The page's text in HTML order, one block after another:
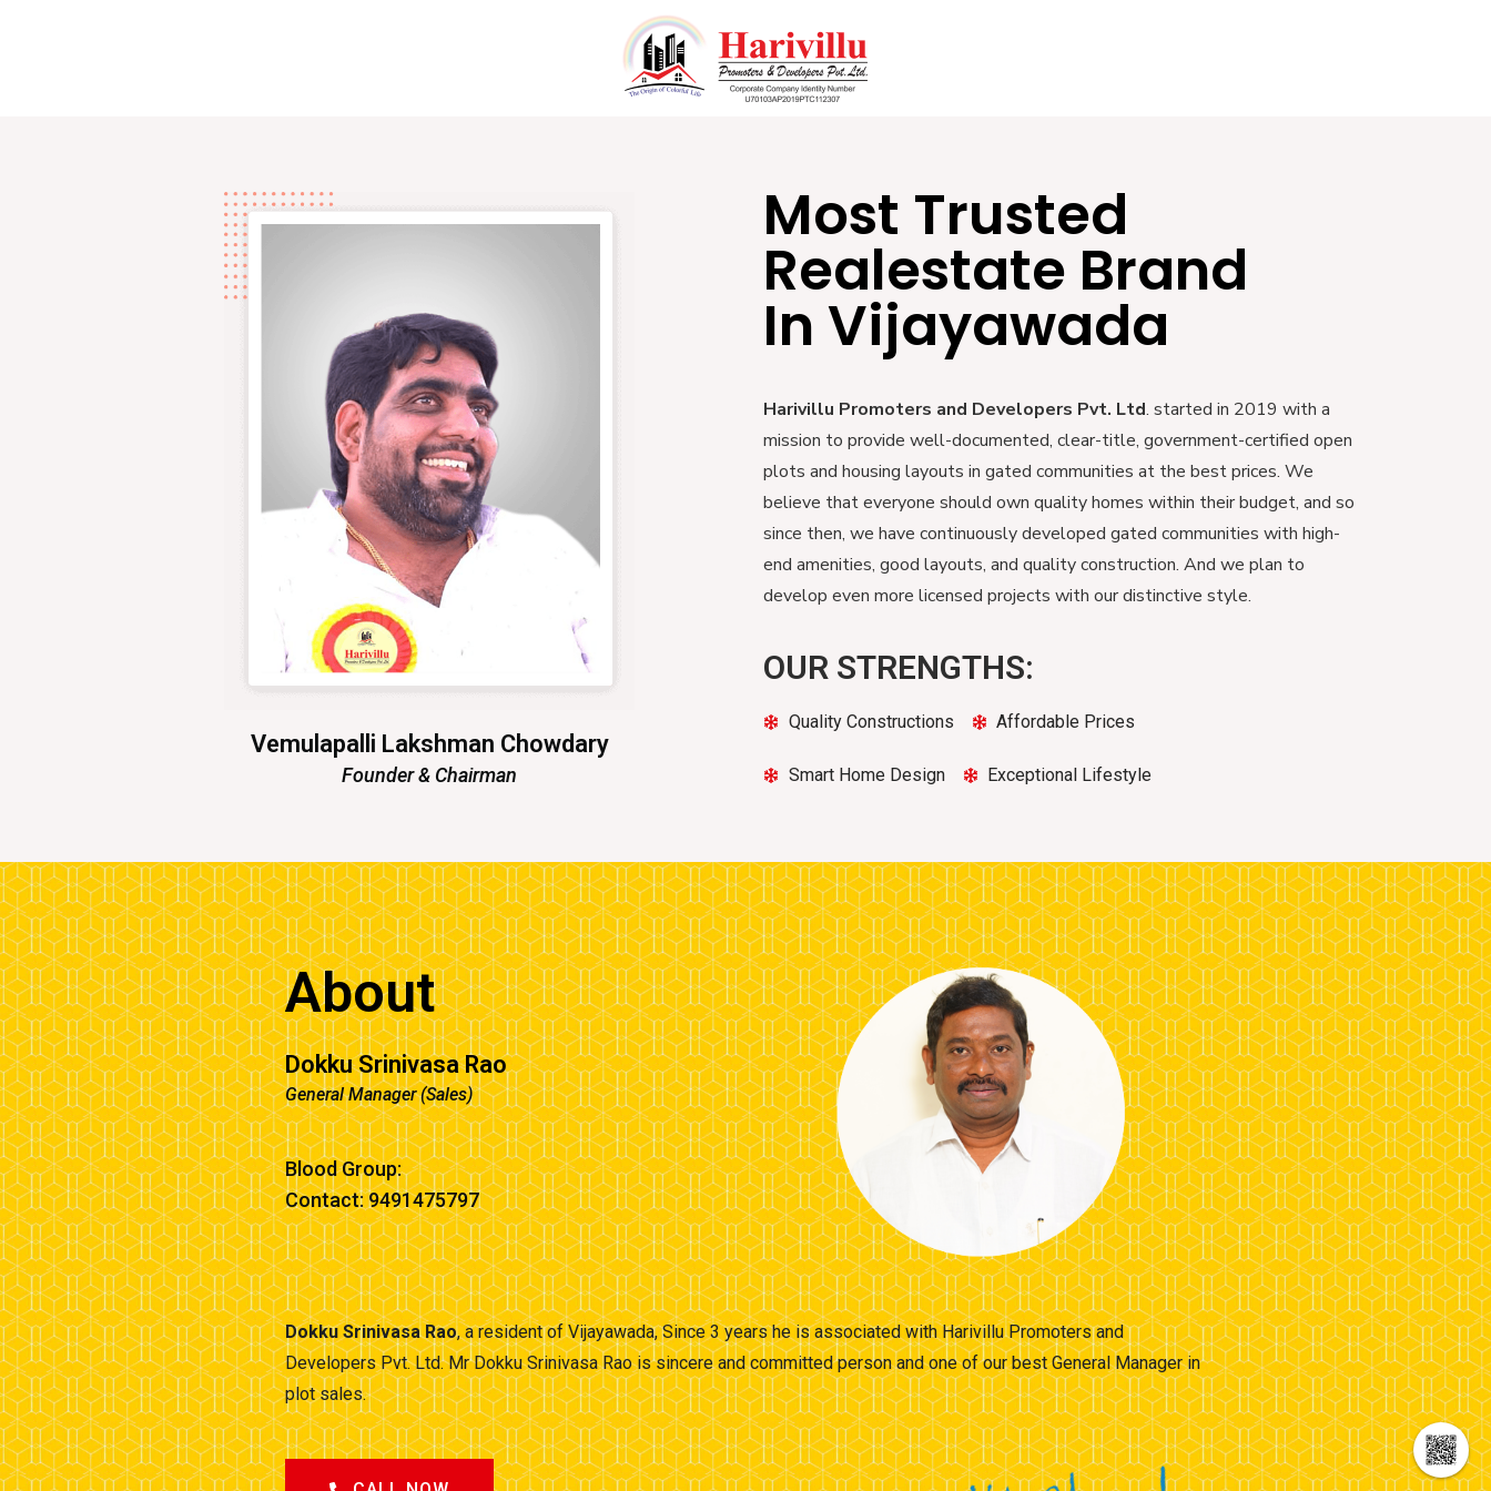
Vemulapalli Lakshman Chowdary
Founder & Chairman
Most Trusted
Realestate Brand
In Vijayawada
Harivillu Promoters and Developers Pvt. Ltd. started in 2019 with a
mission to provide well-documented, clear-title, government-certified open
plots and housing layouts in gated communities at the best prices. We
believe that everyone should own quality homes within their budget, and so
since then, we have continuously developed gated communities with high-
end amenities, good layouts, and quality construction. And we plan to
develop even more licensed projects with our distinctive style.
OUR STRENGTHS:
Quality Constructions Affordable Prices
Smart Home Design Exceptional Lifestyle
About
Dokku Srinivasa Rao
General Manager (Sales)
Blood Group:
Contact: 9491475797
Dokku Srinivasa Rao, a resident of Vijayawada, Since 3 years he is associated with Harivillu Promoters and
Developers Pvt. Ltd. Mr Dokku Srinivasa Rao is sincere and committed person and one of our best General Manager in
plot sales.